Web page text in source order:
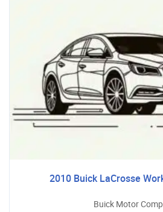
2010 Buick LaCrosse
Buick Motor